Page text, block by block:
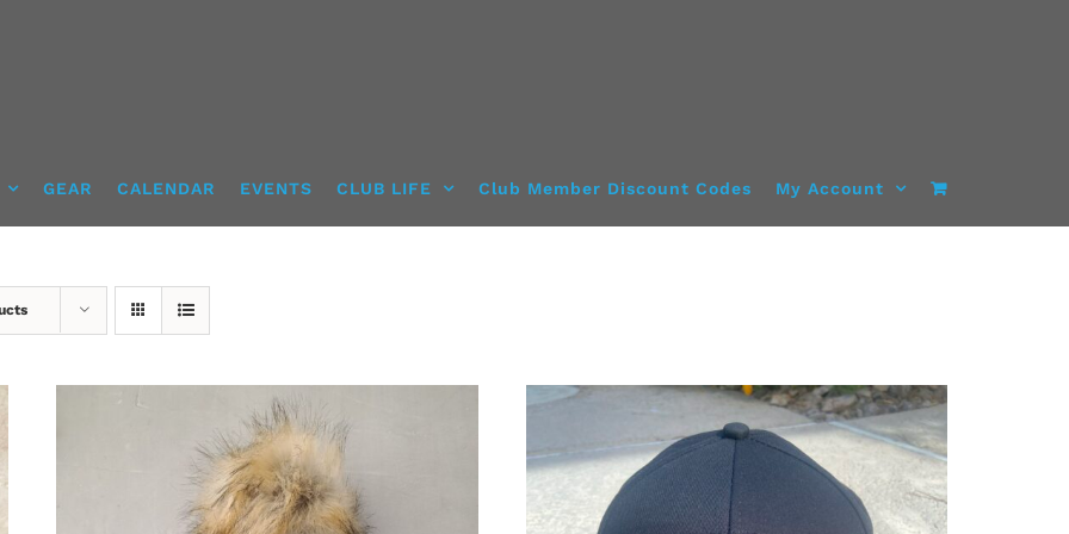
GEAR CALENDAR EVENTS CLUB LIFE Club Member Discount Codes My Account